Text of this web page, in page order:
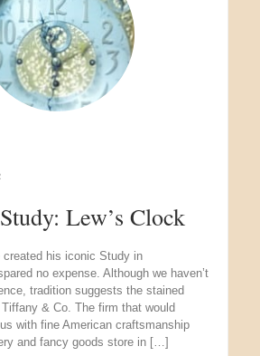
Lew’s Clock
created his iconic Study in
no expense. Although we haven’t
tradition suggests the stained
& Co. The firm that would
with fine American craftsmanship
and fancy goods store in […]